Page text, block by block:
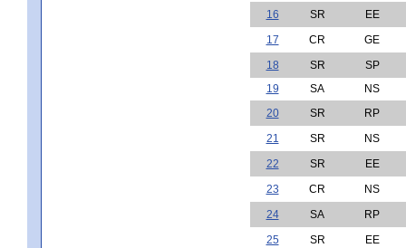
16
SR
EE
17
CR
GE
18
SR
SP
19
SA
NS
20
SR
RP
21
SR
NS
22
SR
EE
23
CR
NS
24
SA
RP
25
SR
EE